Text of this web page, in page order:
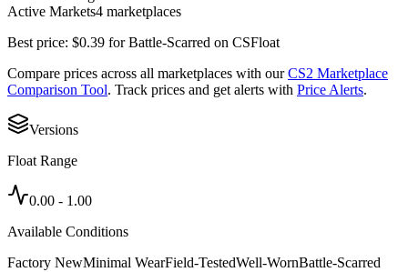
Active Markets4 marketplaces
Best price: $0.39 forBattle-Scarred on CSFloat
Compare prices across all marketplaces with our CS2 Marketplace
Comparison Tool. Track prices and get alerts with Price Alerts.
Versions
Float Range
0.00 - 1.00
Available Conditions
Factory NewMinimal WearField-TestedWell-WornBattle-Scarred